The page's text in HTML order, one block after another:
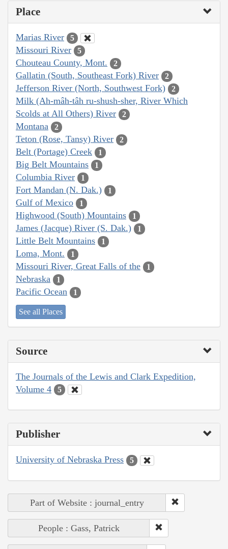
Place
Marias River 5
Missouri River 5
Chouteau County, Mont. 2
Gallatin (South, Southeast Fork) River 2
Jefferson River (North, Southwest Fork) 2
Milk (Ah-mâh-tâh ru-shush-sher, River Which
Scolds at All Others) River
2
Montana 2
Teton (Rose, Tansy) River 2
Belt (Portage) Creek 1
Big Belt Mountains 1
Columbia River 1
Fort Mandan (N. Dak.) 1
Gulf of Mexico 1
Highwood (South) Mountains 1
James (Jacque) River (S. Dak.) 1
Little Belt Mountains 1
Loma, Mont. 1
Missouri River, Great Falls of the 1
Nebraska 1
Pacific Ocean 1
See all Places
Source
The Journals of the Lewis and Clark Expedition,
Volume 4
5
Publisher
University of Nebraska Press 5
Part of Website : journal_entry
People : Gass, Patrick